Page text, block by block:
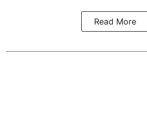
Read More